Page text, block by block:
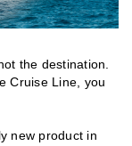
the destination.
Cruise Line, you
new product in